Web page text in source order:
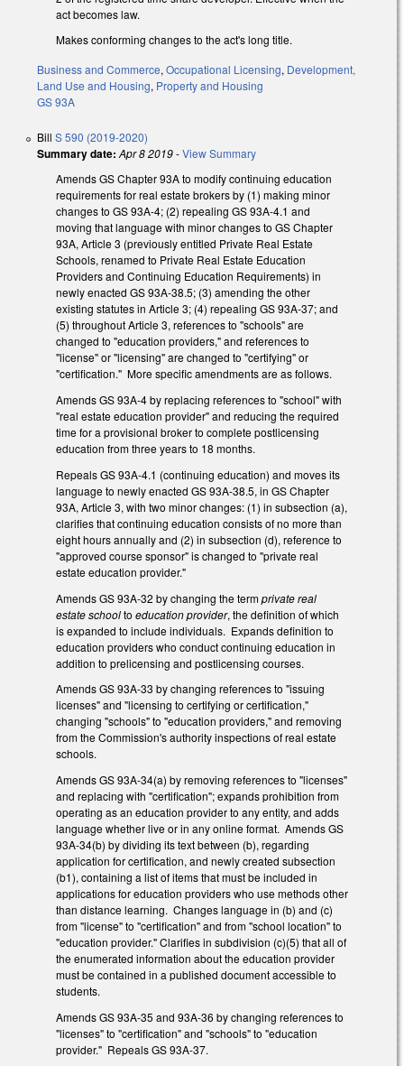
act becomes law.
Makes conforming changes to the act's long title.
Business and Commerce, Occupational Licensing, Development,
Land Use and Housing, Property and Housing
GS 93A
Bill S 590 (2019-2020)
Summary date: Apr 8 2019-View Summary
Amends GS Chapter 93A to modify continuing education
requirements for real estate brokers by (1) making minor
changes to GS 93A-4; (2) repealing GS 93A-4.1 and
moving that language with minor changes to GS Chapter
93A, Article 3 (previously entitled Private Real Estate
Schools, renamed to Private Real Estate Education
Providers and Continuing Education Requirements) in
newly enacted GS 93A-38.5; (3) amending the other
existing statutes in Article 3; (4) repealing GS 93A-37; and
(5) throughout Article 3, references to "schools" are
changed to "education providers," and references to
"license" or "licensing" are changed to "certifying" or
"certification." More specific amendments are as follows.
Amends GS 93A-4 by replacing references to "school" with
"real estate education provider" and reducing the required
time for a provisional broker to complete postlicensing
education from three years to 18 months.
Repeals GS 93A-4.1 (continuing education) and moves its
language to newly enacted GS 93A-38.5, in GS Chapter
93A, Article 3, with two minor changes: (1) in subsection (a),
clarifies that continuing education consists of no more than
eight hours annually and (2) in subsection (d), reference to
"approved course sponsor" is changed to "private real
estate education provider."
Amends GS 93A-32 by changing the termprivate real
estate schoolto education provider, the definition of which
is expanded to include individuals. Expands definition to
education providers who conduct continuing education in
addition to prelicensing and postlicensing courses.
Amends GS 93A-33 by changing references to "issuing
licenses" and "licensing to certifying or certification,"
changing "schools" to "education providers," and removing
from the Commission's authority inspections of real estate
schools.
Amends GS 93A-34(a) by removing references to "licenses"
and replacing with "certification"; expands prohibition from
operating as an education provider to any entity, and adds
language whether live or in any online format. Amends GS
93A-34(b) by dividing its text between (b), regarding
application for certification, and newly created subsection
(b1), containing a list of items that must be included in
applications for education providers who use methods other
than distance learning. Changes language in (b) and (c)
from "license" to "certification" and from "school location" to
"education provider." Clarifies in subdivision (c)(5) that all of
the enumerated information about the education provider
must be contained in a published document accessible to
students.
Amends GS 93A-35 and 93A-36 by changing references to
"licenses" to "certification" and "schools" to "education
provider." Repeals GS 93A-37.